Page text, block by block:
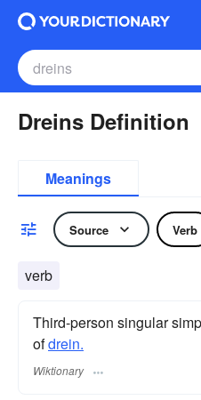
Dreins Definition
Meanings
Source Verb
verb
Third-person singular
ofdrein.
Wiktionary